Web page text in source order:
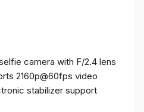
camera with F/2.4 lens
2160p@60fps video
stabilizer support